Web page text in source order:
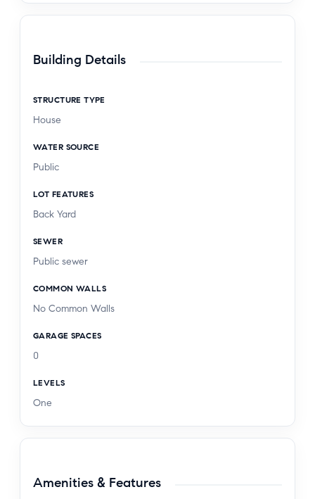
Building Details
STRUCTURE TYPE
House
WATER SOURCE
Public
LOT FEATURES
Back Yard
SEWER
Public sewer
COMMON WALLS
No Common Walls
GARAGE SPACES
0
LEVELS
One
Amenities & Features